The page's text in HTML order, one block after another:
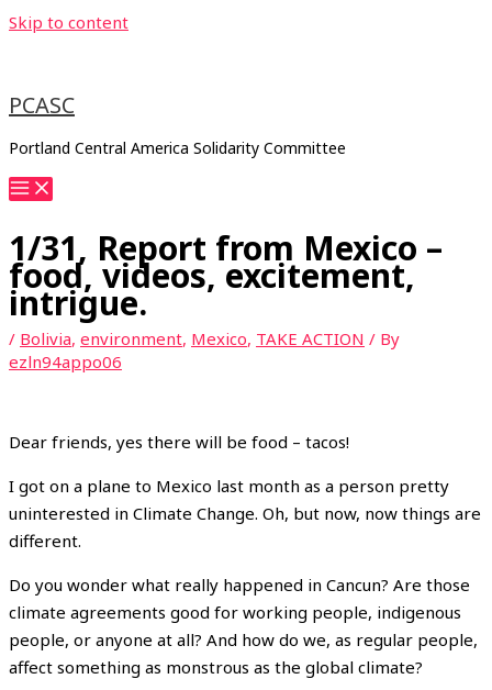
Skip to content
PCASC
Portland Central America Solidarity Committee
1/31, Report from Mexico –
food, videos, excitement,
intrigue.
/ Bolivia, environment, Mexico, TAKE ACTION / By
ezln94appo06
Dear friends, yes there will be food – tacos!
I got on a plane to Mexico last month as a person pretty
uninterested in Climate Change. Oh, but now, now things are
different.
Do you wonder what really happened in Cancun? Are those
climate agreements good for working people, indigenous
people, or anyone at all? And how do we, as regular people,
affect something as monstrous as the global climate?